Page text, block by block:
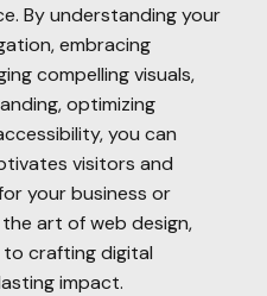
By understanding your
embracing
compelling visuals,
optimizing
you can
visitors and
your business or
art of web design,
to crafting digital
impact.